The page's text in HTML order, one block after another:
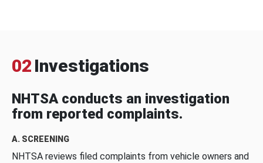
02 Investigations
NHTSA conducts an investigation
from reported complaints.
A. SCREENING
NHTSA reviews filed complaints from vehicle owners and